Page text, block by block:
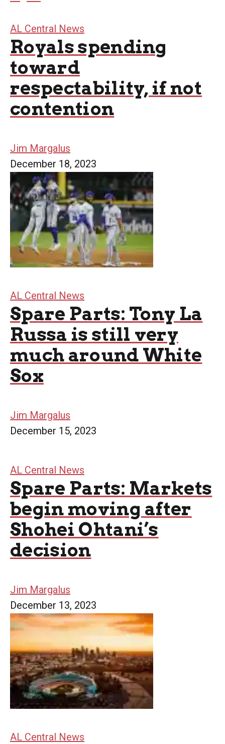
AL Central News
Royals spending
toward
respectability, if not
contention
Jim Margalus
December 18, 2023
AL Central News
Spare Parts: Tony La
Russa is still very
much around White
Sox
Jim Margalus
December 15, 2023
AL Central News
Spare Parts: Markets
begin moving after
Shohei Ohtani’s
decision
Jim Margalus
December 13, 2023
AL Central News